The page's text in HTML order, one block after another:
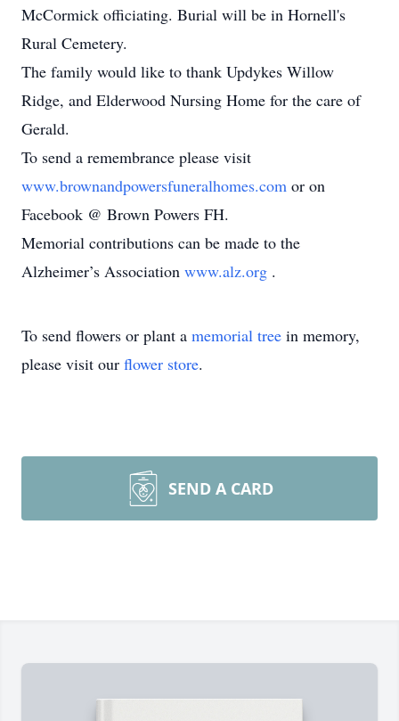
McCormick officiating. Burial will be in Hornell's
Rural Cemetery.
The family would like to thank Updykes Willow
Ridge, and Elderwood Nursing Home for the care of
Gerald.
To send a remembrance please visit
www.brownandpowersfuneralhomes.com or on
Facebook @ Brown Powers FH.
Memorial contributions can be made to the
Alzheimer’s Association www.alz.org .
To send flowers or plant a memorial tree in memory,
please visit our flower store.
SEND A CARD